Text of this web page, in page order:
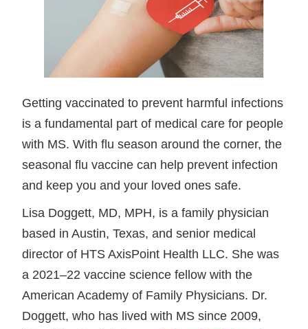
Getting vaccinated to prevent harmful infections
is a fundamental part of medical care for people
with MS. With flu season around the corner, the
seasonal flu vaccine can help prevent infection
and keep you and your loved ones safe.
Lisa Doggett, MD, MPH, is a family physician
based in Austin, Texas, and senior medical
director of HTS AxisPoint Health LLC. She was
a 2021–22 vaccine science fellow with the
American Academy of Family Physicians. Dr.
Doggett, who has lived with MS since 2009,